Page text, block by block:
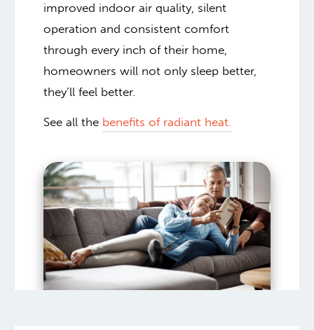
improved indoor air quality, silent
operation and consistent comfort
through every inch of their home,
homeowners will not only sleep better,
they’ll feel better.
See all the benefits of radiant heat.